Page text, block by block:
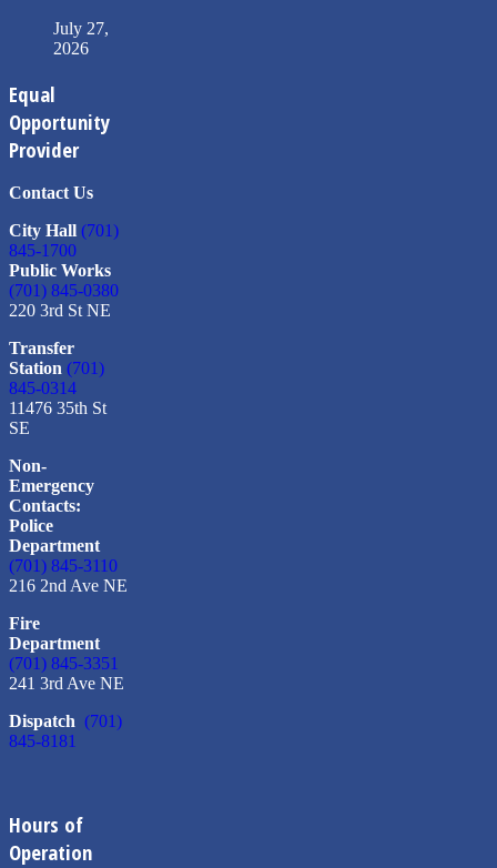
July 27,
2026
Equal
Opportunity
Provider
Contact Us
City Hall (701)
845-1700
Public Works
(701) 845-0380
220 3rd St NE
Transfer
Station (701)
845-0314
11476 35th St
SE
Non-
Emergency
Contacts:
Police
Department
(701) 845-3110
216 2nd Ave NE
Fire
Department
(701) 845-3351
241 3rd Ave NE
Dispatch (701)
845-8181
Hours of
Operation